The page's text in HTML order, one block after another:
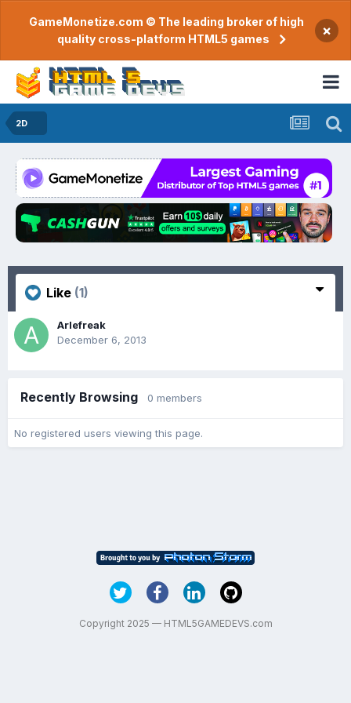
GameMonetize.com © The leading broker of high
quality cross-platform HTML5 games
×
2D
Like (1)
Arlefreak
December 6, 2013
Recently Browsing 0 members
No registered users viewing this page.
Copyright 2025 — HTML5GAMEDEVS.com